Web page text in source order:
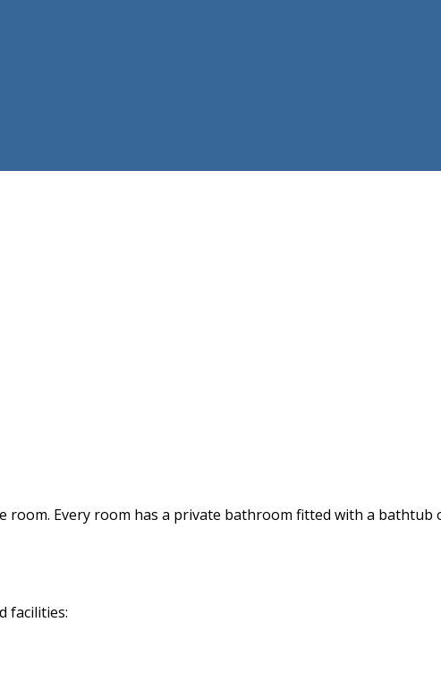
room. Every room has a private bathroom fitted with a
facilities: